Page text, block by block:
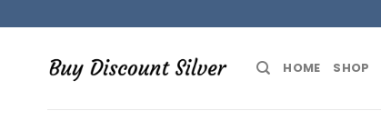
to
content
HOME SHOP